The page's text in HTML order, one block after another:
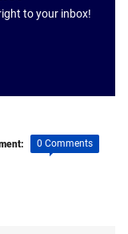
to your inbox!
0 Comments